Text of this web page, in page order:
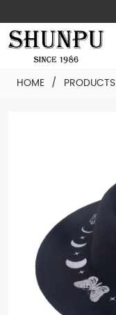
HOME / PRODUCTS